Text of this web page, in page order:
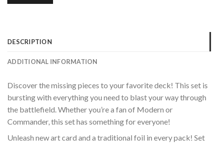
DESCRIPTION
ADDITIONAL INFORMATION
Discover the missing pieces to your favorite deck! This set is
bursting with everything you need to blast your way through
the battlefield. Whether you’re a fan of Modern or
Commander, this set has something for everyone!
Unleash new art card and a traditional foil in every pack! Set